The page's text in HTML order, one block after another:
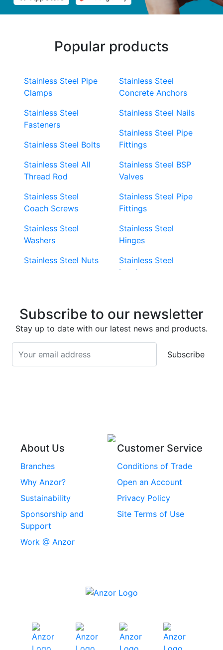
Popular products
Stainless Steel Pipe
Clamps
Stainless Steel
Fasteners
Stainless Steel Bolts
Stainless Steel All
Thread Rod
Stainless Steel
Coach Screws
Stainless Steel
Washers
Stainless Steel Nuts
Screws
Stainless Steel
Screws
Stainless Steel Roll
Stainless Steel
Stainless Steel
Security Screws
Stainless Steel
Stainless Steel
Concrete Anchors
Stainless Steel Nails
Stainless Steel Pipe
Fittings
Stainless Steel BSP
Valves
Stainless Steel Pipe
Fittings
Stainless Steel
Hinges
Stainless Steel
Latches
Stainless Steel
Stainless Steel Cup
Head Bolts
Subscribe to our newsletter
Stay up to date with our latest news and products.
Subscribe
About Us
Branches
Why Anzor?
Sustainability
Sponsorship and
Support
Work @ Anzor
Customer Service
Conditions of Trade
Open an Account
Privacy Policy
Site Terms of Use